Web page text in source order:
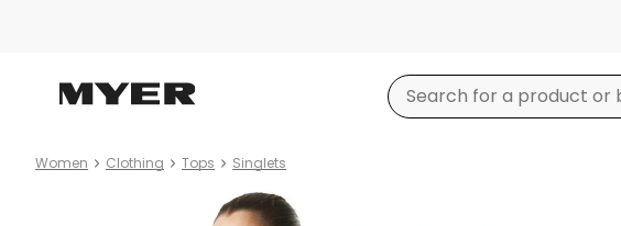
Women Clothing Tops Singlets